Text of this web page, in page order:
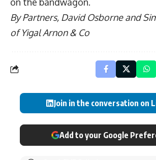
on the bandwagon.
By Partners, David Osborne and
ofYigal Arnon & Co
Join in the conversation on
Add to your Google